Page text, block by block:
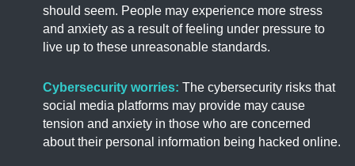
should seem. People may experience more stress
and anxiety as a result of feeling under pressure to
live up to these unreasonable standards.
Cybersecurity worries: The cybersecurity risks that
social media platforms may provide may cause
tension and anxiety in those who are concerned
about their personal information being hacked online.